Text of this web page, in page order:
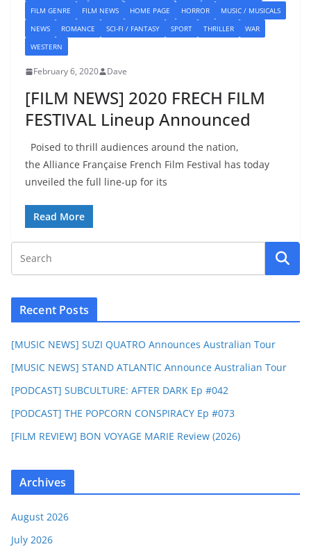
FILM GENRE
FILM NEWS HOME PAGE HORROR
MUSIC / MUSICALS
NEWS
ROMANCE SCI-FI / FANTASY SPORT THRILLER
WAR
WESTERN
February 6, 2020 Dave
[FILM NEWS] 2020 FRECH FILM
FESTIVAL Lineup Announced
Poised to thrill audiences around the nation,
the Alliance Française French Film Festival has today
unveiled the full line-up for its
Read More
Recent Posts
[MUSIC NEWS] SUZI QUATRO Announces Australian Tour
[MUSIC NEWS] STAND ATLANTIC Announce Australian Tour
[PODCAST] SUBCULTURE: AFTER DARK Ep #042
[PODCAST] THE POPCORN CONSPIRACY Ep #073
[FILM REVIEW] BON VOYAGE MARIE Review (2026)
Archives
August 2026
July 2026